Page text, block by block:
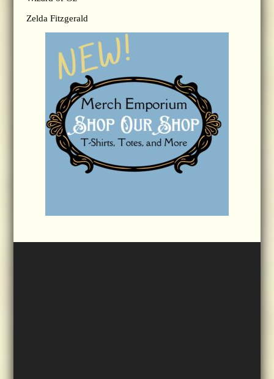
Zelda Fitzgerald